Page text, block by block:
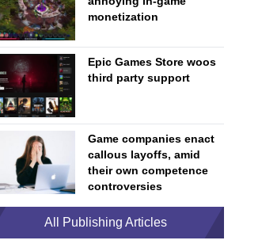
monetization
Epic Games Store woos
third party support
Game companies enact
callous layoffs, amid
their own competence
controversies
All Publishing Articles